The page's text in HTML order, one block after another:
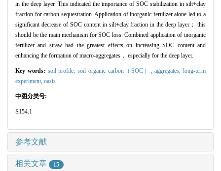
in the deep layer. This indicated the importance of SOC stabilization in silt+clay
fraction for carbon sequestration. Application of inorganic fertilizer alone led to a
significant decrease of SOC content in silt+clay fraction in the deep layer； this
should be the main mechanism for SOC loss. Combined application of inorganic
fertilizer and straw had the greatest effects on increasing SOC content and
enhancing the formation of macro-aggregates， especially for the deep layer.
Key words: soil profile, soil organic carbon（SOC）,aggregates, long-term
experiment, oasis
中图分类号:
S154.1
参考文献
相关文章 15